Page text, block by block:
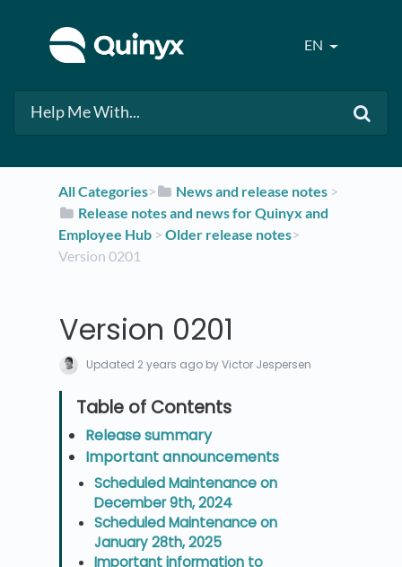
EN
All Categories​>​ ​News and release notes ​ > ​
​Release notes and news for Quinyx and
Employee Hub​ > ​ ​Older release notes​>​
Version 0201
Version 0201
Updated 2 years ago by Victor Jespersen
Release summary
Important announcements
Scheduled Maintenance on
December 9th, 2024
Scheduled Maintenance on
January 28th, 2025
Important information to